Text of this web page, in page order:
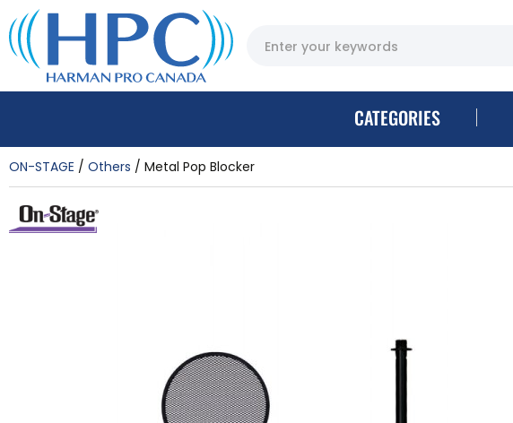
CATEGORIES
ON-STAGE Others Metal Pop Blocker